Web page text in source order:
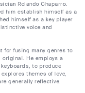
Rolando Chaparro.
him establish himself as a
himself as a key player
voice and
for fusing many genres to
He employs a
to produce
themes of love,
generally reflective.